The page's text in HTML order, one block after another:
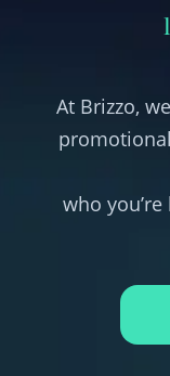
At Brizzo,
who